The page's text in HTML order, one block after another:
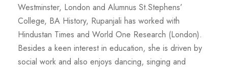
Westminster, London and Alumnus St.Stephens’
College, BA History, Rupanjali has worked with
Hindustan Times and World One Research (London).
Besides a keen interest in education, she is driven by
social work and also enjoys dancing, singing and